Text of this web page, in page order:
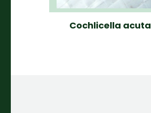
Cochlicella acuta